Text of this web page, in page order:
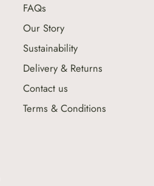
FAQs
Our Story
Sustainability
Delivery & Returns
Contact us
Terms & Conditions